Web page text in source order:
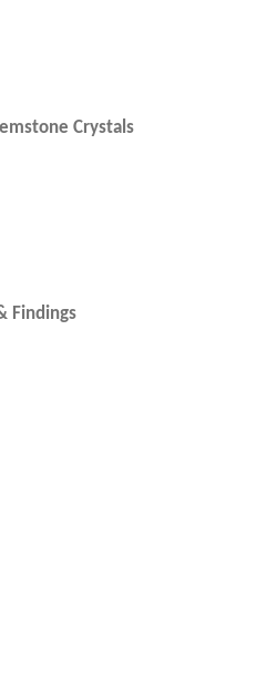
Crystals
Wire & Findings